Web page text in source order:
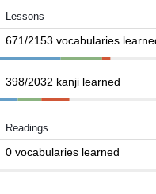
Lessons
671/2153 vocabularies
398/2032 kanji learned
Readings
0 vocabularies learned